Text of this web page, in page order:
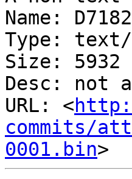
Name:
Type:
Size: 5932
Desc: not
URL: <
commits/
0001.bin